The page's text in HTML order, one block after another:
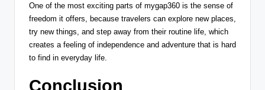
One of the most exciting parts of mygap360 is the sense of
freedom it offers, because travelers can explore new places,
try new things, and step away from their routine life, which
creates a feeling of independence and adventure that is hard
to find in everyday life.
Conclusion